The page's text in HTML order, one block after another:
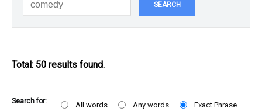
SEARCH
Total: 50 results found.
Search for: All words Any words Exact Phrase